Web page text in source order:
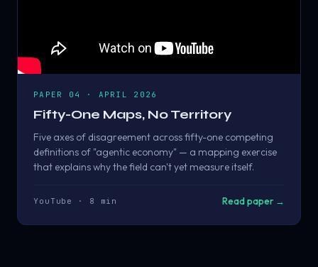
PAPER 04 · APRIL 2026
Fifty-One Maps, No Territory
Five axes of disagreement across fifty-one competing
definitions of "agentic economy" — a mapping exercise
that explains why the field can't yet measure itself.
YouTube · 8 min Read paper →